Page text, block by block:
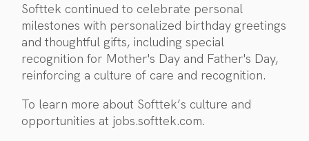
Softtek continued to celebrate personal
milestones with personalized birthday greetings
and thoughtful gifts, including special
recognition for Mother's Day and Father's Day,
reinforcing a culture of care and recognition.
To learn more about Softtek’s culture and
opportunities at jobs.softtek.com.